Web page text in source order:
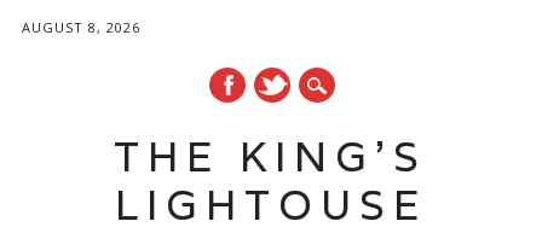
AUGUST 8, 2026
THE KING'S
LIGHTOUSE